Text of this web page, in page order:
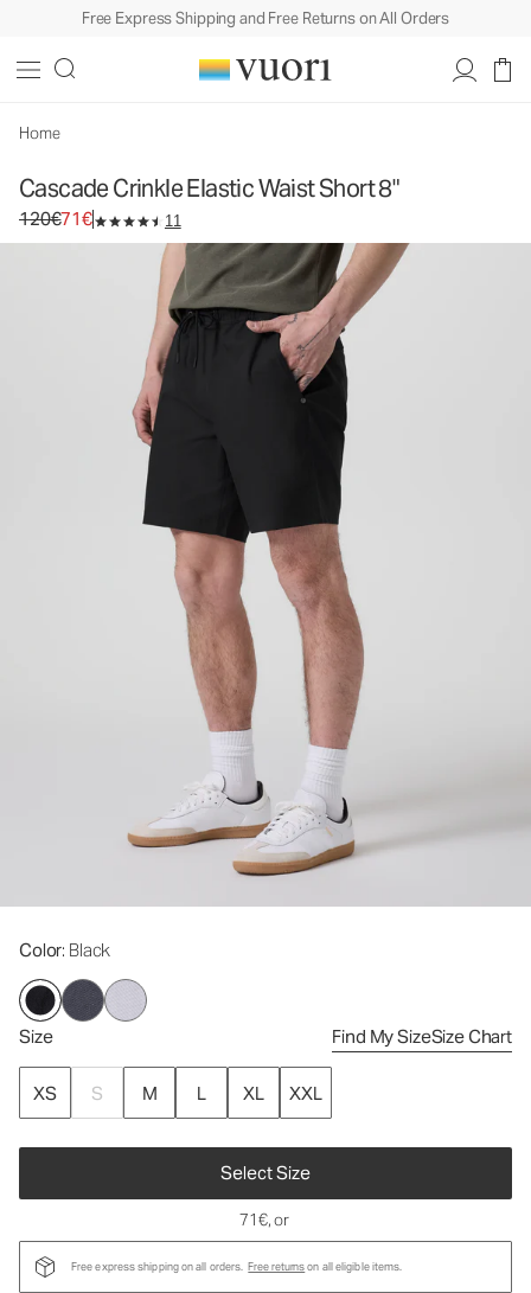
Free Express Shipping and Free Returns on All Orders
Home
Cascade Crinkle Elastic Waist Short 8"
Original price 120€. Sale price 71€.
120€71€ 11
Color: Black
Size Find My SizeSize Chart
XS S M L XL XXL
Select Size
Men's Elastic Waist Shorts
71€, or
Free express shipping on all orders. Free returnson all eligible items.